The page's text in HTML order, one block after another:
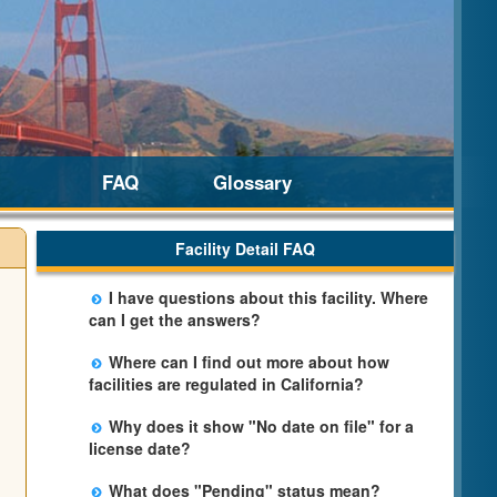
FAQ Glossary
Facility Detail FAQ
I have questions about this facility. Where
can I get the answers?
Please call us. The State Licensing Regional
Office listed below the facility address has
more information including details of
violations and when they occurred.
Where can I find out more about how
facilities are regulated in California?
Please visit the
Community Care Licensing
website.
Why does it show "No date on file" for a
license date?
The department will be adding additional
What does "Pending" status mean?